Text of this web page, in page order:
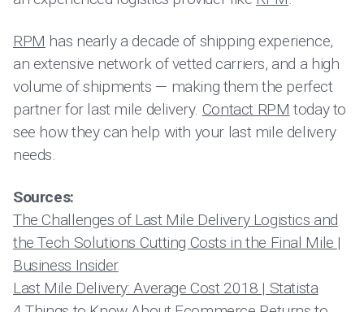
RPM has nearly a decade of shipping experience,
an extensive network of vetted carriers, and a high
volume of shipments — making them the perfect
partner for last mile delivery. Contact RPM today to
see how they can help with your last mile delivery
needs.
Sources:
The Challenges of Last Mile Delivery Logistics and
the Tech Solutions Cutting Costs in the Final Mile |
Business Insider
Last Mile Delivery: Average Cost 2018 | Statista